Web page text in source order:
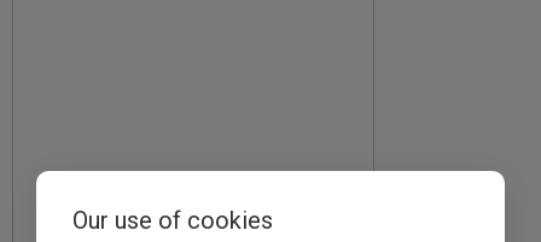
Our use of cookies